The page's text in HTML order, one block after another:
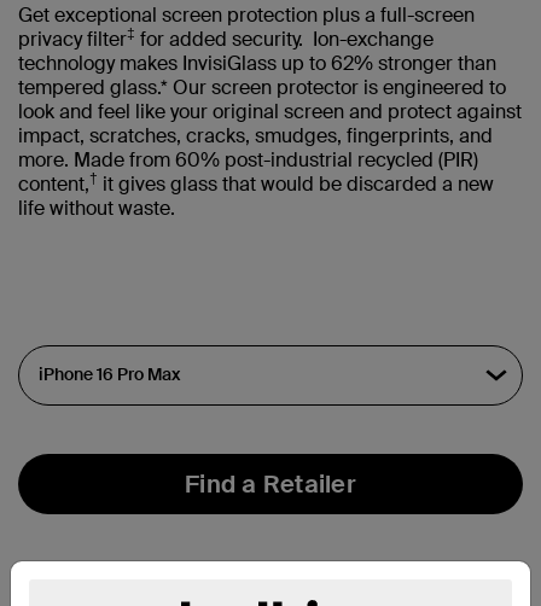
Get exceptional screen protection plus a full-screen
privacy filter‡ for added security. Ion-exchange
technology makes InvisiGlass up to 62% stronger than
tempered glass.* Our screen protector is engineered to
look and feel like your original screen and protect against
impact, scratches, cracks, smudges, fingerprints, and
more. Made from 60% post-industrial recycled (PIR)
content,† it gives glass that would be discarded a new
life without waste.
Find a Retailer